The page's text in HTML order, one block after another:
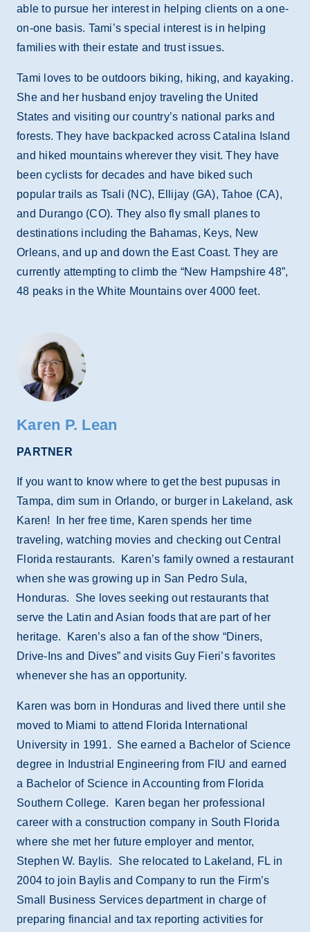
able to pursue her interest in helping clients on a one-
on-one basis. Tami’s special interest is in helping
families with their estate and trust issues.
Tami loves to be outdoors biking, hiking, and kayaking.
She and her husband enjoy traveling the United
States and visiting our country’s national parks and
forests. They have backpacked across Catalina Island
and hiked mountains wherever they visit. They have
been cyclists for decades and have biked such
popular trails as Tsali (NC), Ellijay (GA), Tahoe (CA),
and Durango (CO). They also fly small planes to
destinations including the Bahamas, Keys, New
Orleans, and up and down the East Coast. They are
currently attempting to climb the “New Hampshire 48”,
48 peaks in the White Mountains over 4000 feet.
Karen P. Lean
PARTNER
If you want to know where to get the best pupusas in
Tampa, dim sum in Orlando, or burger in Lakeland, ask
Karen! In her free time, Karen spends her time
traveling, watching movies and checking out Central
Florida restaurants. Karen’s family owned a restaurant
when she was growing up in San Pedro Sula,
Honduras. She loves seeking out restaurants that
serve the Latin and Asian foods that are part of her
heritage. Karen’s also a fan of the show “Diners,
Drive-Ins and Dives” and visits Guy Fieri’s favorites
whenever she has an opportunity.
Karen was born in Honduras and lived there until she
moved to Miami to attend Florida International
University in 1991. She earned a Bachelor of Science
degree in Industrial Engineering from FIU and earned
a Bachelor of Science in Accounting from Florida
Southern College. Karen began her professional
career with a construction company in South Florida
where she met her future employer and mentor,
Stephen W. Baylis. She relocated to Lakeland, FL in
2004 to join Baylis and Company to run the Firm’s
Small Business Services department in charge of
preparing financial and tax reporting activities for